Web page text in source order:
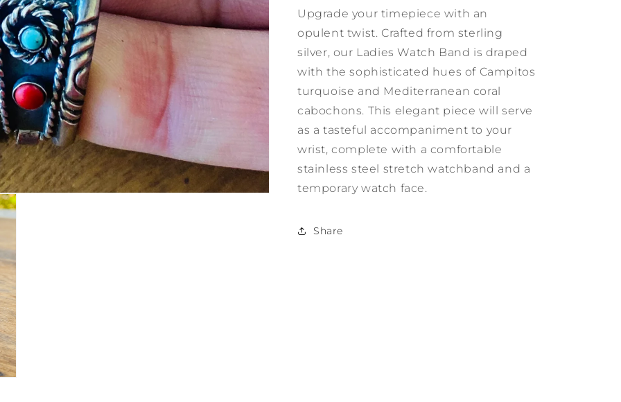
Beauty
Turquoise
and
Mediterranean
Coral
Beauty
Turquoise
and
Coral
Upgrade your timepiece with an
opulent twist. Crafted from sterling
silver, our Ladies Watch Band is draped
with the sophisticated hues of Campitos
turquoise and Mediterranean coral
cabochons. This elegant piece will serve
as a tasteful accompaniment to your
wrist, complete with a comfortable
stainless steel stretch watchband and a
temporary watch face.
Share